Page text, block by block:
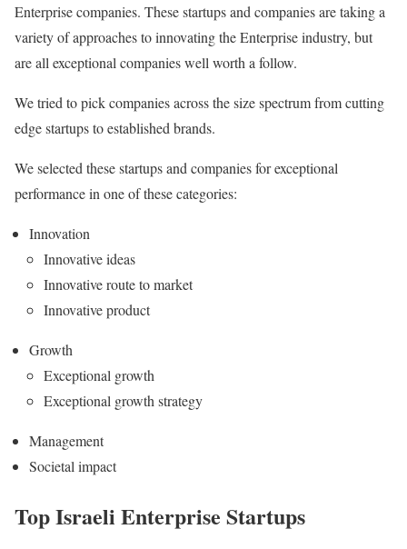
Enterprise companies. These startups and companies are taking a
variety of approaches to innovating the Enterprise industry, but
are all exceptional companies well worth a follow.
We tried to pick companies across the size spectrum from cutting
edge startups to established brands.
We selected these startups and companies for exceptional
performance in one of these categories:
Innovation
Innovative ideas
Innovative route to market
Innovative product
Growth
Exceptional growth
Exceptional growth strategy
Management
Societal impact
Top Israeli Enterprise Startups